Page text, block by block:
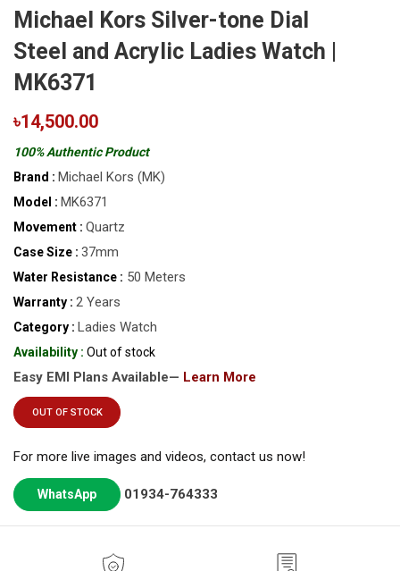
Michael Kors Silver-tone Dial
Steel and Acrylic Ladies Watch |
MK6371
৳14,500.00
100% Authentic Product
Brand : Michael Kors (MK)
Model : MK6371
Movement : Quartz
Case Size : 37mm
Water Resistance : 50 Meters
Warranty : 2 Years
Category : Ladies Watch
Availability : Out of stock
Easy EMI Plans Available— Learn More
OUT OF STOCK
For more live images and videos, contact us now!
WhatsApp 01934-764333